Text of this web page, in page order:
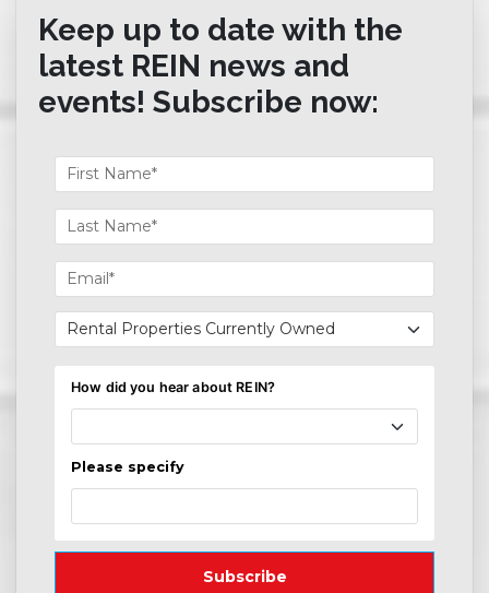
Keep up to date with the
latest REIN news and
events! Subscribe now: